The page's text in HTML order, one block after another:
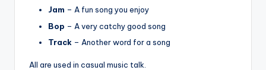
Jam – A fun song you enjoy
Bop – A very catchy good song
Track – Another word for a song
All are used in casual music talk.